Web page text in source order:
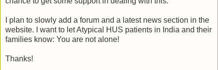
I plan to slowly add a forum and a latest news section in the
website. I want to let Atypical HUS patients in India and their
families know: You are not alone!
Thanks!